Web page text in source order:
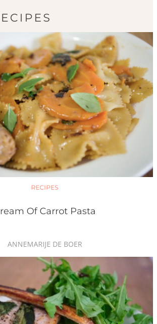
RECIPES
Of Carrot Pasta
ANNEMARIJE DE BOER